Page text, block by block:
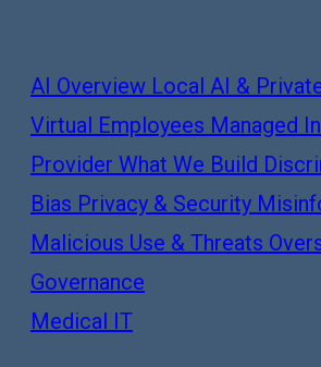
AI Overview Local AI &
Virtual Employees Managed
Provider What We Build
Bias Privacy & Security
Malicious Use & Threats
Governance
Medical IT